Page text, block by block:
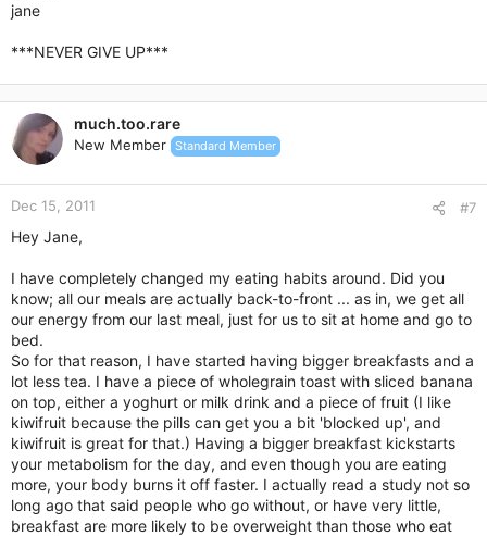
jane
***NEVER GIVE UP***
much.too.rare
New Member Standard Member
Dec 15, 2011 #7
Hey Jane,
I have completely changed my eating habits around. Did you
know; all our meals are actually back-to-front ... as in, we get all
our energy from our last meal, just for us to sit at home and go to
bed.
So for that reason, I have started having bigger breakfasts and a
lot less tea. I have a piece of wholegrain toast with sliced banana
on top, either a yoghurt or milk drink and a piece of fruit (I like
kiwifruit because the pills can get you a bit 'blocked up', and
kiwifruit is great for that.) Having a bigger breakfast kickstarts
your metabolism for the day, and even though you are eating
more, your body burns it off faster. I actually read a study not so
long ago that said people who go without, or have very little,
breakfast are more likely to be overweight than those who eat